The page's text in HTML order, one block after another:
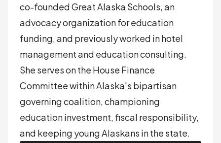
co-founded Great Alaska Schools, an
advocacy organization for education
funding, and previously worked in hotel
management and education consulting.
She serves on the House Finance
Committee within Alaska's bipartisan
governing coalition, championing
education investment, fiscal responsibility,
and keeping young Alaskans in the state.